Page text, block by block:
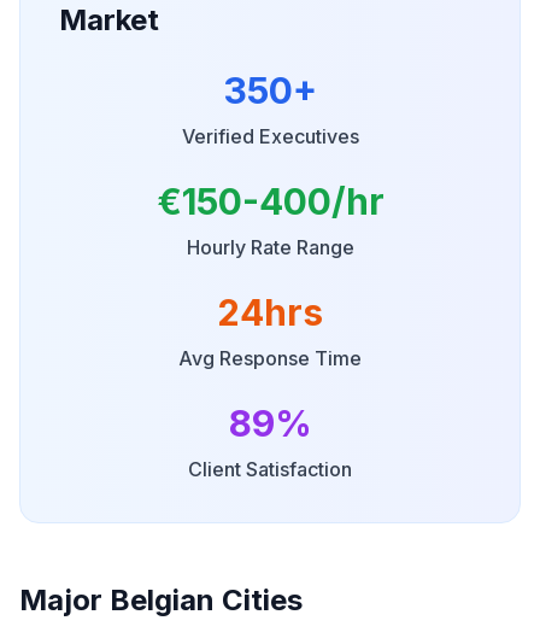
Market
350+
Verified Executives
€150-400/hr
Hourly Rate Range
24hrs
Avg Response Time
89%
Client Satisfaction
Major Belgian Cities